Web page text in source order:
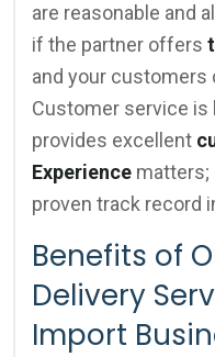
are reasonable and
if the partner offers
and your customers
Customer service is
provides excellent
Experience matters;
proven track record
Benefits of
Delivery
Import